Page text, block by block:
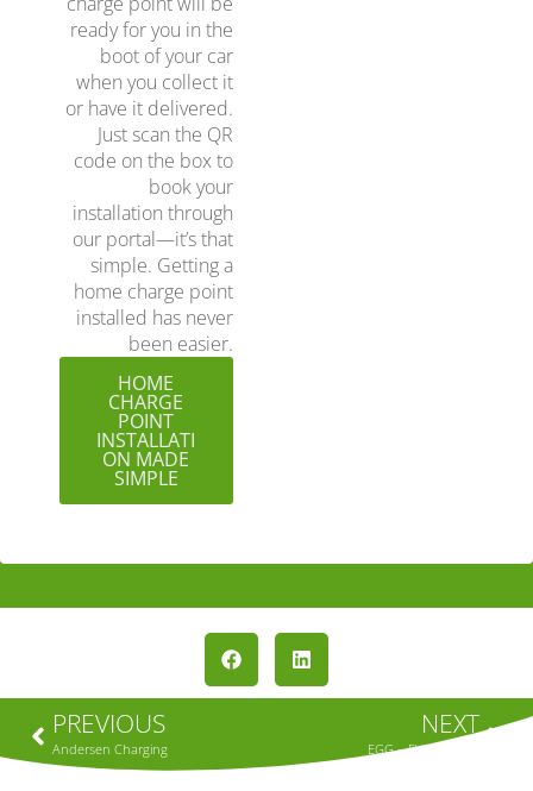
ready for you in the
boot of your car
when you collect it
or have it delivered.
Just scan the QR
code on the box to
book your
installation through
our portal—it’s that
simple. Getting a
home charge point
installed has never
been easier.
HOME
CHARGE
POINT
INSTALLATI
ON MADE
SIMPLE
PREVIOUS
Andersen Charging
NEXT
EGG – EV Charging